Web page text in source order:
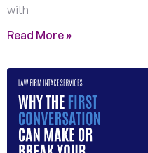
with
Read More »